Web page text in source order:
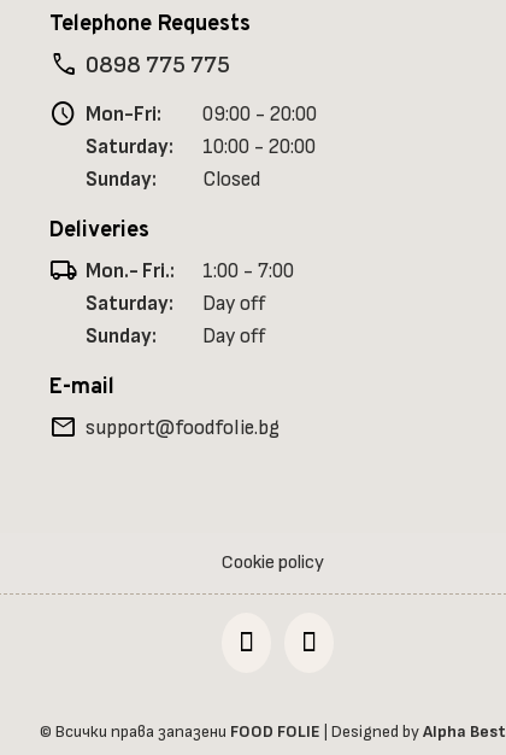
Telephone Requests
phone 0898 775 775
schedule Mon-Fri:
09:00 - 20:00
Saturday:
10:00 - 20:00
Sunday:
Closed
Deliveries
local_shipping Mon.- Fri.:
1:00 - 7:00
Saturday:
Day off
Sunday:
Day off
E-mail
mail support@foodfolie.bg
Cookie policy
© Всички права запазени FOOD FOLIE | Designed byAlpha Best